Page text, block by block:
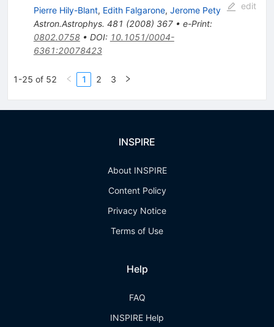
Pierre Hily-Blant, Edith Falgarone, Jerome Pety
Astron.Astrophys. 481 (2008) 367• e-Print:
0802.0758• DOI: 10.1051/0004-
6361:20078423
edit
1-25 of 52 1 2 3
INSPIRE
About INSPIRE
Content Policy
Privacy Notice
Terms of Use
Help
FAQ
INSPIRE Help